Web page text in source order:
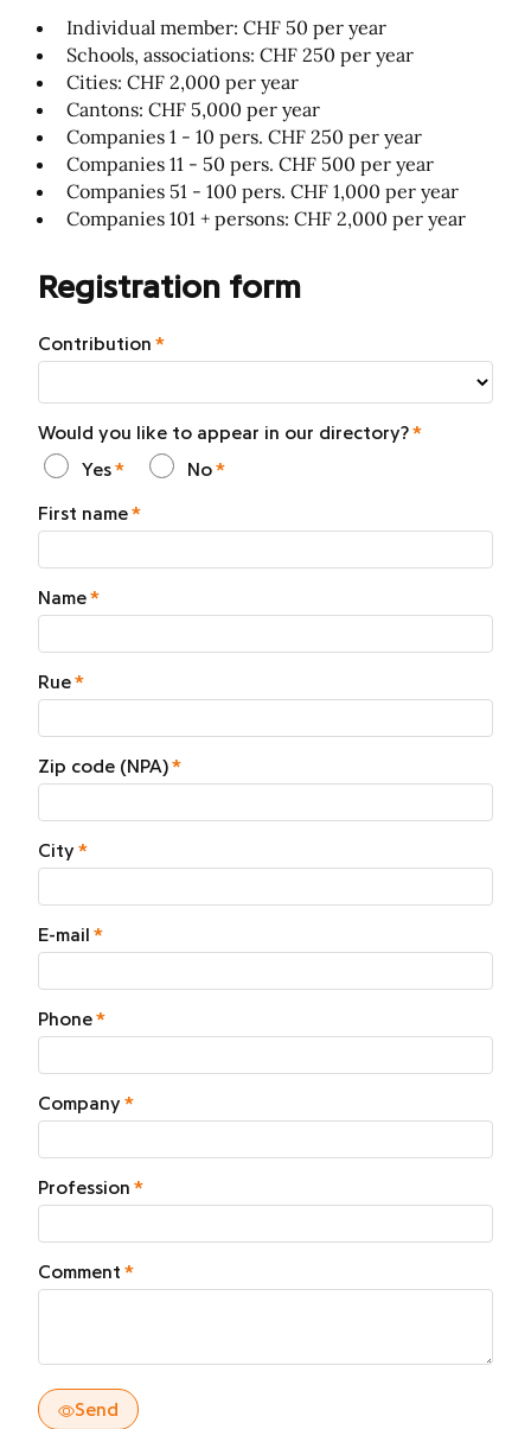
Individual member: CHF 50 per year
Schools, associations: CHF 250 per year
Cities: CHF 2,000 per year
Cantons: CHF 5,000 per year
Companies 1 - 10 pers. CHF 250 per year
Companies 11 - 50 pers. CHF 500 per year
Companies 51 - 100 pers. CHF 1,000 per year
Companies 101 + persons: CHF 2,000 per year
Registration form
Contribution
Would you like to appear in our directory?
Yes
No
First name
Name
Rue
Zip code (NPA)
City
E-mail
Phone
Company
Profession
Comment
Send